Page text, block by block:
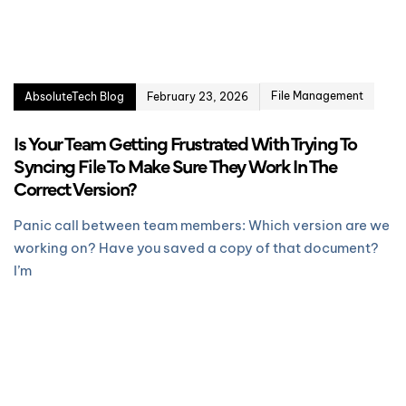
AbsoluteTech Blog February 23, 2026 File Management
Is Your Team Getting Frustrated With Trying To
Syncing File To Make Sure They Work In The
Correct Version?
Panic call between team members: Which version are we
working on? Have you saved a copy of that document?
I’m